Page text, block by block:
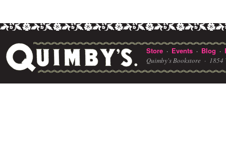
Store · Events · Blog ·
Quimby's Bookstore · 1854